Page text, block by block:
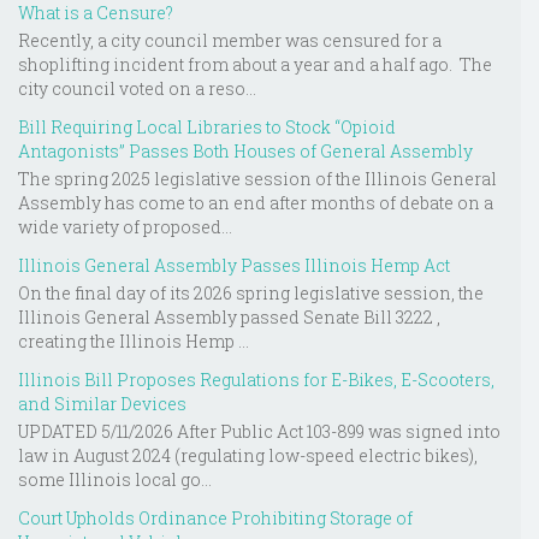
What is a Censure?
Recently, a city council member was censured for a
shoplifting incident from about a year and a half ago. The
city council voted on a reso...
Bill Requiring Local Libraries to Stock “Opioid
Antagonists” Passes Both Houses of General Assembly
The spring 2025 legislative session of the Illinois General
Assembly has come to an end after months of debate on a
wide variety of proposed...
Illinois General Assembly Passes Illinois Hemp Act
On the final day of its 2026 spring legislative session, the
Illinois General Assembly passed Senate Bill 3222 ,
creating the Illinois Hemp ...
Illinois Bill Proposes Regulations for E-Bikes, E-Scooters,
and Similar Devices
UPDATED 5/11/2026 After Public Act 103-899 was signed into
law in August 2024 (regulating low-speed electric bikes),
some Illinois local go...
Court Upholds Ordinance Prohibiting Storage of